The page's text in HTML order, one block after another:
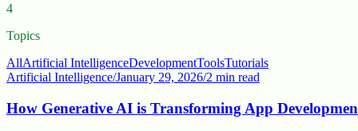
4
Topics
AllArtificial IntelligenceDevelopmentToolsTutorials
Artificial Intelligence/January 29, 2026/2 min read
How Generative AI is Transforming App